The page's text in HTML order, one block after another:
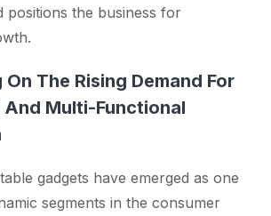
positions the business for
The Rising Demand For
Multi-Functional
gadgets have emerged as one
segments in the consumer